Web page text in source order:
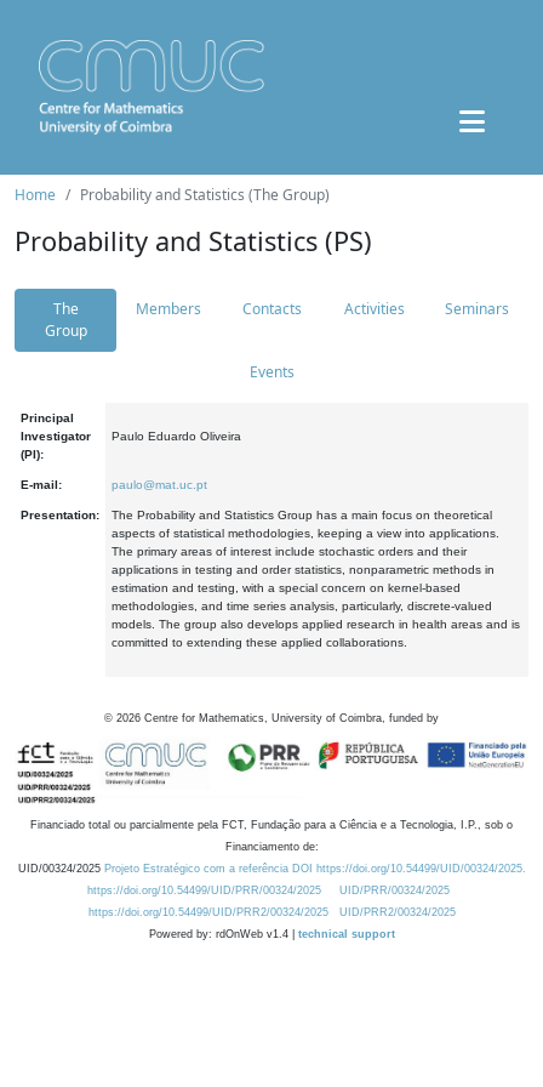
Home Probability and Statistics (The Group)
Probability and Statistics (PS)
The
Group
Members Contacts Activities Seminars
Events
Principal
Investigator
(PI):
Paulo Eduardo Oliveira
E-mail: paulo@mat.uc.pt
Presentation:
The Probability and Statistics Group has a main focus on theoretical
aspects of statistical methodologies, keeping a view into applications.
The primary areas of interest include stochastic orders and their
applications in testing and order statistics, nonparametric methods in
estimation and testing, with a special concern on kernel-based
methodologies, and time series analysis, particularly, discrete-valued
models. The group also develops applied research in health areas and is
committed to extending these applied collaborations.
© 2026 Centre for Mathematics, University of Coimbra, funded by
Financiado total ou parcialmente pela FCT, Fundação para a Ciência e a Tecnologia, I.P., sob o
Financiamento de:
UID/00324/2025 Projeto Estratégico com a referência DOI https://doi.org/10.54499/UID/00324/2025.
https://doi.org/10.54499/UID/PRR/00324/2025
UID/PRR/00324/2025
https://doi.org/10.54499/UID/PRR2/00324/2025
UID/PRR2/00324/2025
Powered by: rdOnWeb v1.4 | technical support